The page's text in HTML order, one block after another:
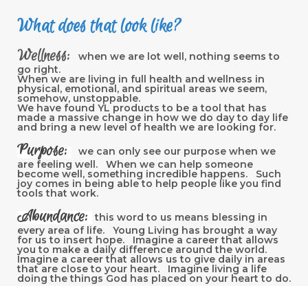
What does that look like?
Wellness:
when we are lot well, nothing seems to
go right.
When we are living in full health and wellness in
physical, emotional, and spiritual areas we seem,
somehow, unstoppable.
We have found YL products to be a tool that has
made a massive change in how we do day to day life
and bring a new level of health we are looking for.
Purpose:
we can only see our purpose when we
are feeling well. When we can help someone
become well, something incredible happens. Such
joy comes in being able to help people like you find
tools that work.
Abundance:
this word to us means blessing in
every area of life. Young Living has brought a way
for us to insert hope. Imagine a career that allows
you to make a daily difference around the world.
Imagine a career that allows us to give daily in areas
that are close to your heart. Imagine living a life
doing the things God has placed on your heart to do.